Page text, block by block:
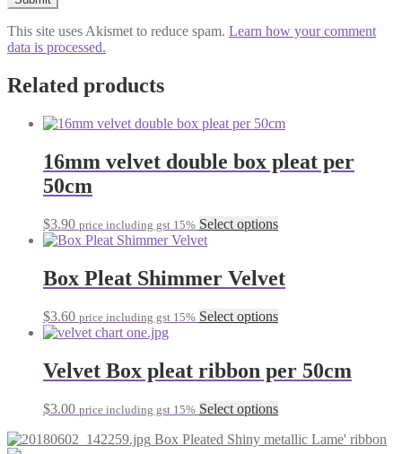
This site uses Akismet to reduce spam. Learn how your comment
data is processed.
Related products
16mm velvet double box pleat per
50cm
$3.90 price including gst 15% Select optionsThis
multiple
variants.
options
chosen
on
product
page
Box Pleat Shimmer Velvet
$3.60 price including gst 15% Select optionsThis
multiple
variants.
options
be
Velvet Box pleat ribbon per 50cm
$3.00 price including gst 15% Select optionsThis
has
Box Pleated Shiny metallic Lame' ribbon